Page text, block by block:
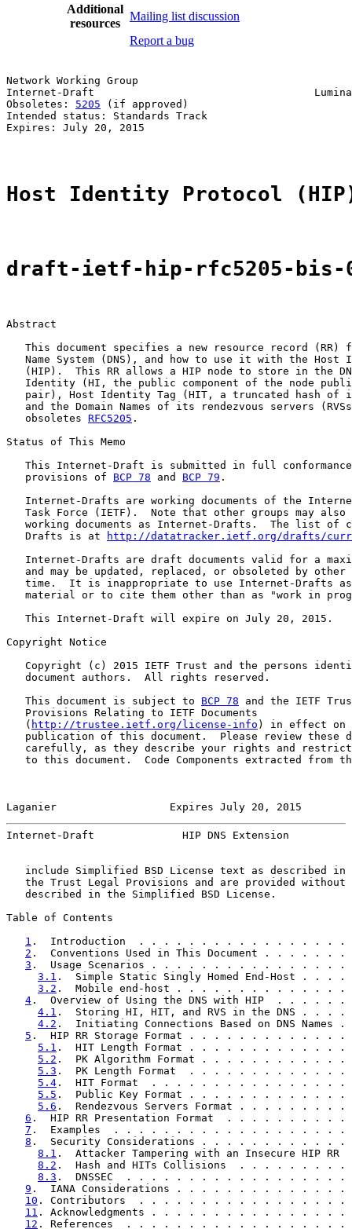
Additional
resources
Mailing list discussion
Report a bug
Network Working Group
Internet-Draft
Obsoletes: 5205 (if approved)
Intended status: Standards Track
Expires: July 20, 2015
Host Identity Protocol (HIP)
draft-ietf-hip-rfc5205-bis-
Abstract
This document specifies a new resource record (RR)
Name System (DNS), and how to use it with the Host
(HIP).  This RR allows a HIP node to store in the
Identity (HI, the public component of the node
pair), Host Identity Tag (HIT, a truncated hash of
and the Domain Names of its rendezvous servers
   obsoletes
RFC5205 .
Status of This Memo
This Internet-Draft is submitted in full
   provisions of
BCP 78 and BCP 79 .
Internet-Drafts are working documents of the
Task Force (IETF).  Note that other groups may also
working documents as Internet-Drafts.  The list of
   Drafts is at
http://datatracker.ietf.org/drafts/
Internet-Drafts are draft documents valid for a
and may be updated, replaced, or obsoleted by other
time.  It is inappropriate to use Internet-Drafts
material or to cite them other than as "work in
   This Internet-Draft will expire on July 20, 2015.
Copyright Notice
Copyright (c) 2015 IETF Trust and the persons
   document authors.  All rights reserved.
   This document is subject to
BCP 78 and the IETF
   Provisions Relating to IETF Documents
   (
http://trustee.ietf.org/license-info ) in effect on
publication of this document.  Please review these
carefully, as they describe your rights and
to this document.  Code Components extracted from
Laganier                  Expires July 20, 2015
Internet-Draft              HIP DNS Extension
include Simplified BSD License text as described in
the Trust Legal Provisions and are provided without
   described in the Simplified BSD License.
Table of Contents
1 .  Introduction  . . . . . . . . . . . . . . .
2 .  Conventions Used in This Document . .
3 .  Usage Scenarios . . . . . . . . . . . . .
3.1 .  Simple Static Singly Homed End-
3.2 .  Mobile end-host . . . . . . . . . . .
4 .  Overview of Using the DNS with HIP  .
4.1 .  Storing HI, HIT, and RVS in the
4.2 .  Initiating Connections Based on DNS
5 .  HIP RR Storage Format . . . . . . . . .
5.1 .  HIT Length Format . . . . . . . . . .
5.2 .  PK Algorithm Format . . . . . . . . .
5.3 .  PK Length Format  . . . . . . . . . .
5.4 .  HIT Format  . . . . . . . . . . . . . .
5.5 .  Public Key Format . . . . . . . . . .
5.6 .  Rendezvous Servers Format . . . . .
6 .  HIP RR Presentation Format  . . . . . . .
7 .  Examples  . . . . . . . . . . . . . . . . .
8 .  Security Considerations . . . . . . . . .
8.1 .  Attacker Tampering with an Insecure
8.2 .  Hash and HITs Collisions  . . . . . .
8.3 .  DNSSEC  . . . . . . . . . . . . . . . .
9 .  IANA Considerations . . . . . . . . . . .
10 . Contributors  . . . . . . . . . . . . . . .
11 . Acknowledgments . . . . . . . . . . . . .
12 . References  . . . . . . . . . . . . . . . .